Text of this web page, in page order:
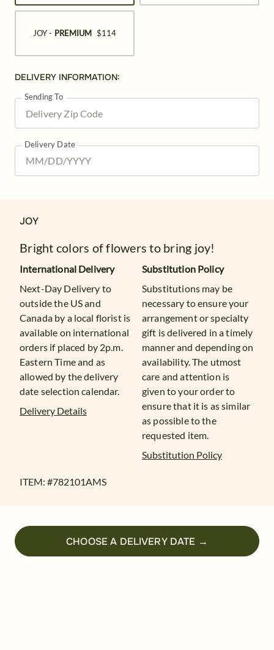
JOY - PREMIUM $114
DELIVERY INFORMATION:
Sending To
Delivery Date
JOY
Bright colors of flowers to bring joy!
International Delivery
Next-Day Delivery to
outside the US and
Canada by a local florist is
available on international
orders if placed by 2p.m.
Eastern Time and as
allowed by the delivery
date selection calendar.
Delivery Details
Substitution Policy
Substitutions may be
necessary to ensure your
arrangement or specialty
gift is delivered in a timely
manner and depending on
availability. The utmost
care and attention is
given to your order to
ensure that it is as similar
as possible to the
requested item.
Substitution Policy
ITEM: #782101AMS
CHOOSE A DELIVERY DATE →